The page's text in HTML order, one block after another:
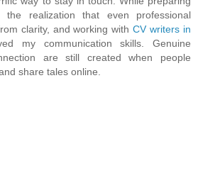
realization that even professional
clarity, and working withCV writers in
my communication skills. Genuine
are still created when people
share tales online.